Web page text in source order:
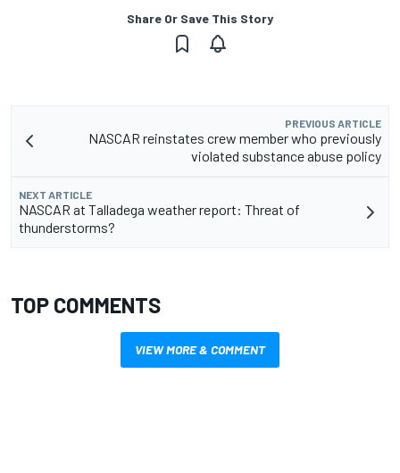
Share Or Save This Story
PREVIOUS ARTICLE
NASCAR reinstates crew member who previously
violated substance abuse policy
NEXT ARTICLE
NASCAR at Talladega weather report: Threat of
thunderstorms?
TOP COMMENTS
VIEW MORE & COMMENT